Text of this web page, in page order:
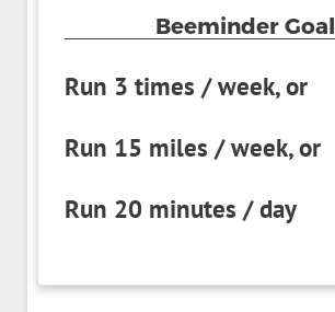
Beeminder Goal
Run 3 times / week, or
Run 15 miles / week, or
Run 20 minutes / day